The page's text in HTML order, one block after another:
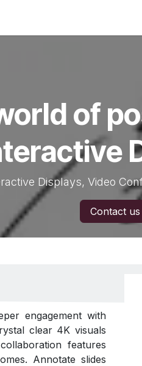
of
Displays, Video
Contact us
engagement with
clear 4K visuals
features
Annotate slides